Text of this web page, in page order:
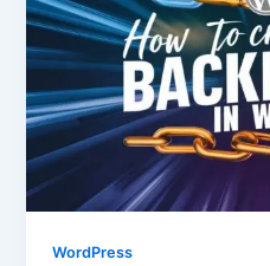
WordPress
Create
Backlinks
in
WordPress